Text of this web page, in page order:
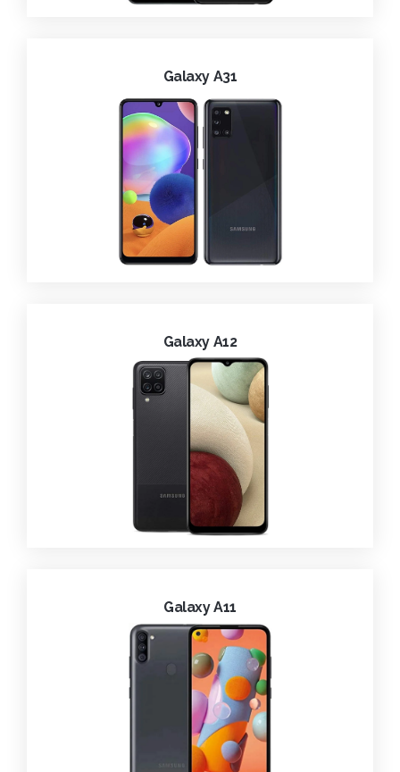
Galaxy A31
Galaxy A12
Galaxy A11